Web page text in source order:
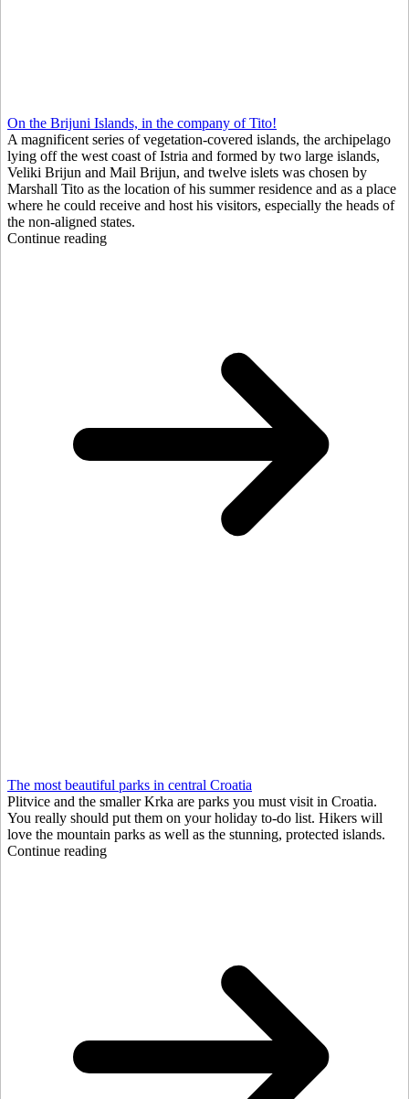
On the Brijuni Islands, in the company of Tito!
A magnificent series of vegetation-covered islands, the archipelago
lying off the west coast of Istria and formed by two large islands,
Veliki Brijun and Mail Brijun, and twelve islets was chosen by
Marshall Tito as the location of his summer residence and as a place
where he could receive and host his visitors, especially the heads of
the non-aligned states.
Continue reading
The most beautiful parks in central Croatia
Plitvice and the smaller Krka are parks you must visit in Croatia.
You really should put them on your holiday to-do list. Hikers will
love the mountain parks as well as the stunning, protected islands.
Continue reading